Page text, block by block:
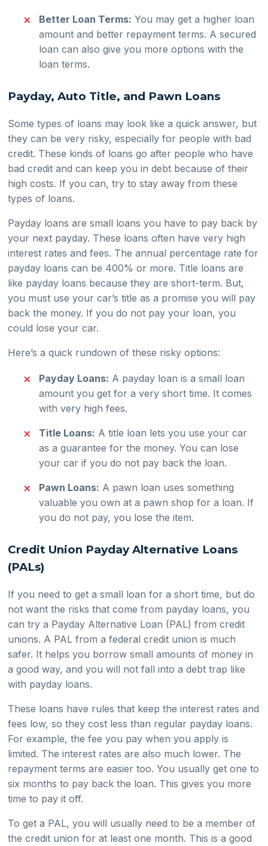
Better Loan Terms: You may get a higher loan
amount and better repayment terms. A secured
loan can also give you more options with the
loan terms.
Payday, Auto Title, and Pawn Loans
Some types of loans may look like a quick answer, but
they can be very risky, especially for people with bad
credit. These kinds of loans go after people who have
bad credit and can keep you in debt because of their
high costs. If you can, try to stay away from these
types of loans.
Payday loans are small loans you have to pay back by
your next payday. These loans often have very high
interest rates and fees. The annual percentage rate for
payday loans can be 400% or more. Title loans are
like payday loans because they are short-term. But,
you must use your car’s title as a promise you will pay
back the money. If you do not pay your loan, you
could lose your car.
Here’s a quick rundown of these risky options:
Payday Loans: A payday loan is a small loan
amount you get for a very short time. It comes
with very high fees.
Title Loans: A title loan lets you use your car
as a guarantee for the money. You can lose
your car if you do not pay back the loan.
Pawn Loans: A pawn loan uses something
valuable you own at a pawn shop for a loan. If
you do not pay, you lose the item.
Credit Union Payday Alternative Loans
(PALs)
If you need to get a small loan for a short time, but do
not want the risks that come from payday loans, you
can try a Payday Alternative Loan (PAL) from credit
unions. A PAL from a federal credit union is much
safer. It helps you borrow small amounts of money in
a good way, and you will not fall into a debt trap like
with payday loans.
These loans have rules that keep the interest rates and
fees low, so they cost less than regular payday loans.
For example, the fee you pay when you apply is
limited. The interest rates are also much lower. The
repayment terms are easier too. You usually get one to
six months to pay back the loan. This gives you more
time to pay it off.
To get a PAL, you will usually need to be a member of
the credit union for at least one month. This is a good